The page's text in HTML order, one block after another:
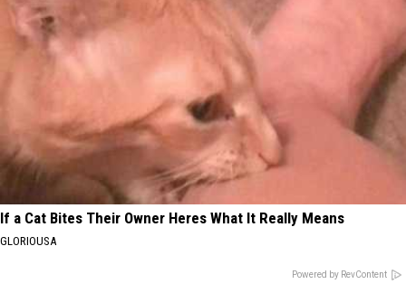
If a Cat Bites Their Owner Heres What It Really Means
GLORIOUSA
Powered by RevContent